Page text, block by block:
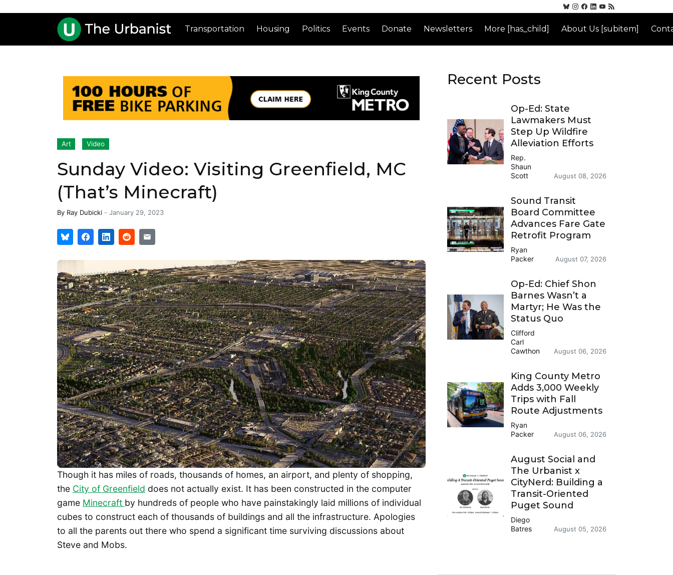
Transportation Housing Politics Events Donate Newsletters More [has_child] About Us [subitem]
Art Video
Sunday Video: Visiting Greenfield, MC
(That’s Minecraft)
By Ray Dubicki - January 29, 2023
Though it has miles of roads, thousands of homes, an airport, and plenty of shopping,
the City of Greenfield does not actually exist. It has been constructed in the computer
game Minecraft by hundreds of people who have painstakingly laid millions of individual
cubes to construct each of thousands of buildings and all the infrastructure. Apologies
to all the parents out there who spend a significant time surviving discussions about
Steve and Mobs.
Recent Posts
Op-Ed: State
Lawmakers Must
Step Up Wildfire
Alleviation Efforts
Rep.
Shaun
Scott
August 08, 2026
Sound Transit
Board Committee
Advances Fare Gate
Retrofit Program
Ryan
Packer
August 07, 2026
Op-Ed: Chief Shon
Barnes Wasn’t a
Martyr; He Was the
Status Quo
Clifford
Carl
Cawthon
August 06, 2026
King County Metro
Adds 3,000 Weekly
Trips with Fall
Route Adjustments
Ryan
Packer
August 06, 2026
August Social and
The Urbanist x
CityNerd: Building a
Transit-Oriented
Puget Sound
Diego
Batres
August 05, 2026